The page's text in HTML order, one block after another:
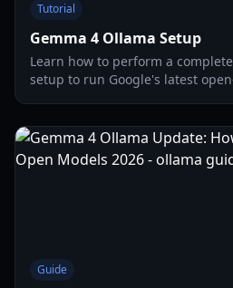
Tutorial
Gemma 4 Ollama Setup
Learn how to perform a
setup to run Google's latest
Guide